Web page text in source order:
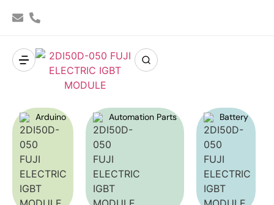
Arduino Automation Parts Battery